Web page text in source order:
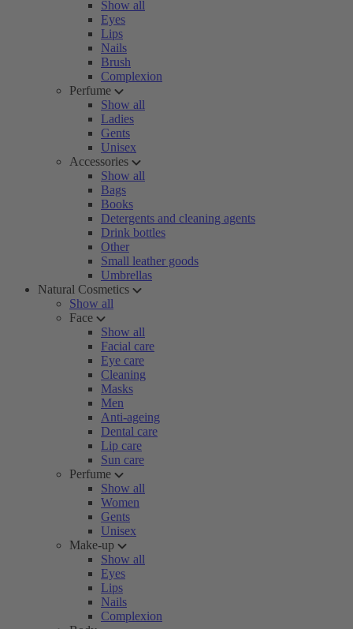
Show all
Eyes
Lips
Nails
Brush
Complexion
Perfume
Show all
Ladies
Gents
Unisex
Accessories
Show all
Bags
Books
Detergents and cleaning agents
Drink bottles
Other
Small leather goods
Umbrellas
Natural Cosmetics
Show all
Face
Show all
Facial care
Eye care
Cleaning
Masks
Men
Anti-ageing
Dental care
Lip care
Sun care
Perfume
Show all
Women
Gents
Unisex
Make-up
Show all
Eyes
Lips
Nails
Complexion